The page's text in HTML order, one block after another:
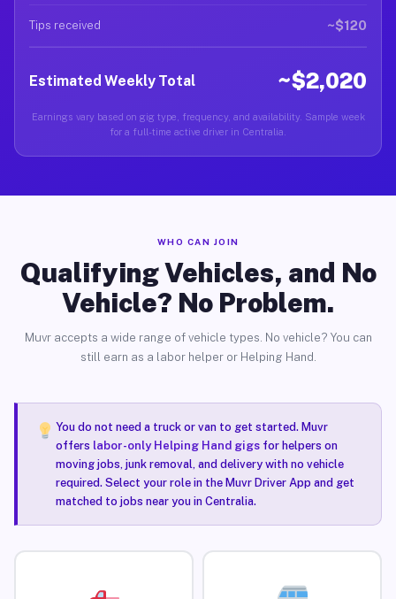
Tips received ~$120
Estimated Weekly Total ~$2,020
Earnings vary based on gig type, frequency, and availability. Sample week
for a full-time active driver in Centralia.
WHO CAN JOIN
Qualifying Vehicles, and No
Vehicle? No Problem.
Muvr accepts a wide range of vehicle types. No vehicle? You can
still earn as a labor helper or Helping Hand.
You do not need a truck or van to get started. Muvr
offers labor-only Helping Hand gigsfor helpers on
moving jobs, junk removal, and delivery with no vehicle
required. Select your role in the Muvr Driver App and get
matched to jobs near you in Centralia.